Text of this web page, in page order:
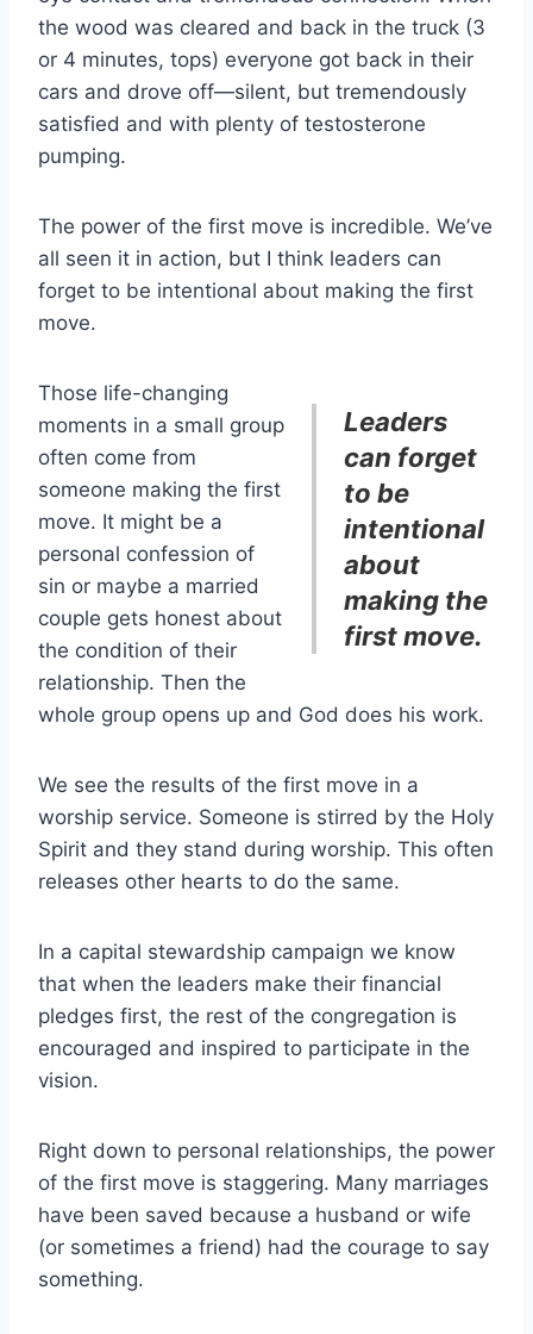
the wood was cleared and back in the truck (3
or 4 minutes, tops) everyone got back in their
cars and drove off—silent, but tremendously
satisfied and with plenty of testosterone
pumping.
The power of the first move is incredible. We’ve
all seen it in action, but I think leaders can
forget to be intentional about making the first
move.
Leaders
can forget
to be
intentional
about
making the
first move.
Those life-changing
moments in a small group
often come from
someone making the first
move. It might be a
personal confession of
sin or maybe a married
couple gets honest about
the condition of their
relationship. Then the
whole group opens up and God does his work.
We see the results of the first move in a
worship service. Someone is stirred by the Holy
Spirit and they stand during worship. This often
releases other hearts to do the same.
In a capital stewardship campaign we know
that when the leaders make their financial
pledges first, the rest of the congregation is
encouraged and inspired to participate in the
vision.
Right down to personal relationships, the power
of the first move is staggering. Many marriages
have been saved because a husband or wife
(or sometimes a friend) had the courage to say
something.